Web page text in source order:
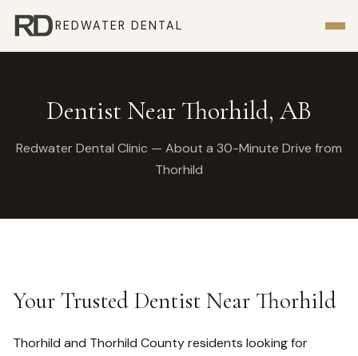
REDWATER DENTAL
Dentist Near Thorhild, AB
Redwater Dental Clinic — About a 30-Minute Drive from
Thorhild
Your Trusted Dentist Near Thorhild
Thorhild and Thorhild County residents looking for